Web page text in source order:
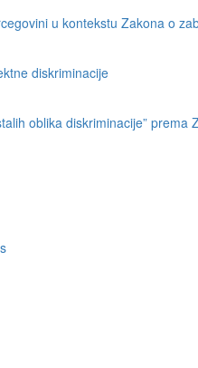
u kontekstu Zakona o
diskriminacije
oblika diskriminacije” prema